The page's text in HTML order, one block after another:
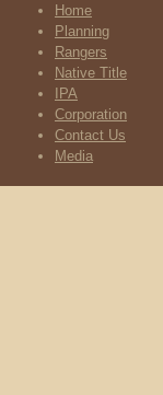
Home
Planning
Rangers
Native Title
IPA
Corporation
Contact Us
Media